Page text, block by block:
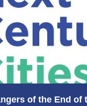
of the End of